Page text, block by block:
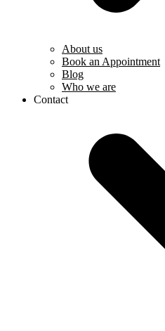
About us
Book an Appointment
Blog
Who we are
Contact